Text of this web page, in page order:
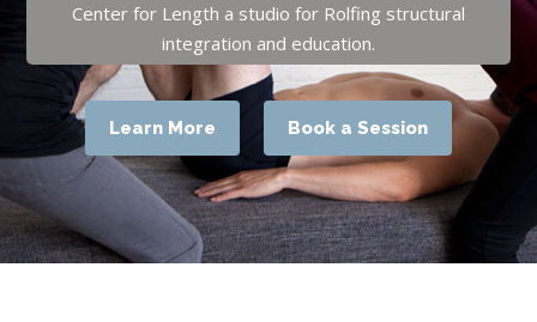
Center for Length a studio for Rolfing structural
integration and education.
Learn More Book a Session